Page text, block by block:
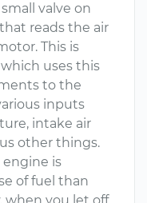
small valve on
reads the air
This is
uses this
to the
inputs
intake air
other things.
engine is
of fuel than